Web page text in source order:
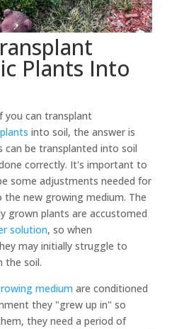
Plants Into
you can transplant
into soil, the answer is
can be transplanted into soil
correctly. It's important to
some adjustments needed for
new growing medium. The
grown plants are accustomed
solution, so when
may initially struggle to
the soil.
medium are conditioned
they "grew up in" so
they need a period of